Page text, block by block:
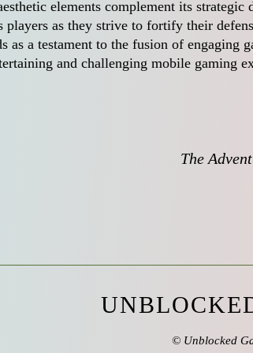
elements complement its
players as they strive to fortify their
a testament to the fusion of engaging
and challenging mobile gaming
The
© Unblocked